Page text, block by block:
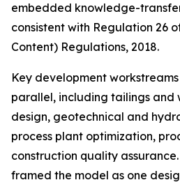
embedded knowledge-
consistent with Regulation 26
Content) Regulations, 2018.
Key development
parallel, including tailings and
design, geotechnical and
process plant optimization,
construction quality
framed the model as one